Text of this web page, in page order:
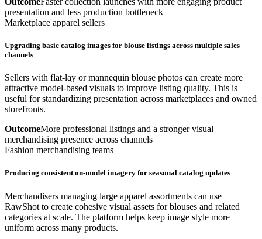
presentation and less production bottleneck
Marketplace apparel sellers
Upgrading basic catalog images for blouse listings across multiple sales
channels
Sellers with flat-lay or mannequin blouse photos can create more
attractive model-based visuals to improve listing quality. This is
useful for standardizing presentation across marketplaces and owned
storefronts.
OutcomeMore professional listings and a stronger visual
merchandising presence across channels
Fashion merchandising teams
Producing consistent on-model imagery for seasonal catalog updates
Merchandisers managing large apparel assortments can use
RawShot to create cohesive visual assets for blouses and related
categories at scale. The platform helps keep image style more
uniform across many products.